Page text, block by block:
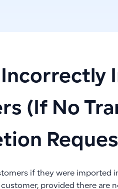
(If No
if they were imported
provided there are